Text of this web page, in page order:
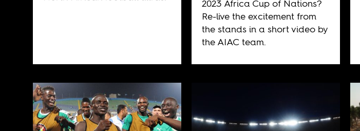
2023 Africa Cup of Nations?
Re-live the excitement from
the stands in a short video by
the AIAC team.